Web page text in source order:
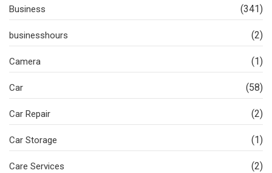
Business (341)
businesshours (2)
Camera (1)
Car (58)
Car Repair (2)
Car Storage (1)
Care Services (2)